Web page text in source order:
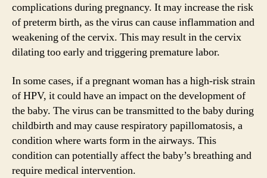
complications during pregnancy. It may increase the risk
of preterm birth, as the virus can cause inflammation and
weakening of the cervix. This may result in the cervix
dilating too early and triggering premature labor.
In some cases, if a pregnant woman has a high-risk strain
of HPV, it could have an impact on the development of
the baby. The virus can be transmitted to the baby during
childbirth and may cause respiratory papillomatosis, a
condition where warts form in the airways. This
condition can potentially affect the baby’s breathing and
require medical intervention.